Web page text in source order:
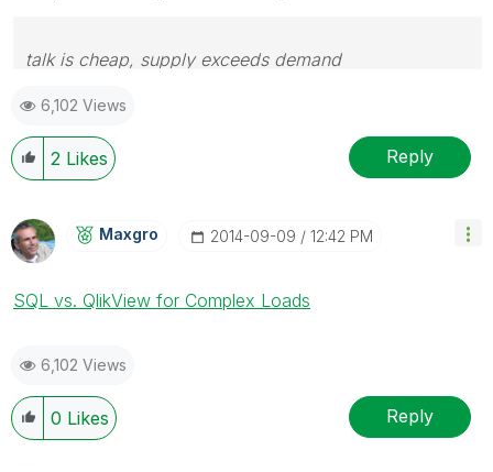
talk is cheap, supply exceeds demand
6,102 Views
2 Likes Reply
Maxgro ‎2014-09-09 12:42 PM
SQL vs. QlikView for Complex Loads
6,102 Views
0 Likes Reply